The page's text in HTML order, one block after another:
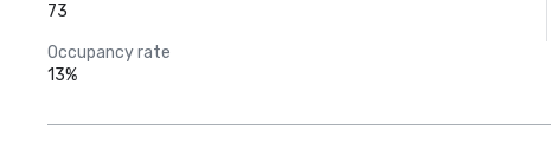
73
Occupancy rate
13%